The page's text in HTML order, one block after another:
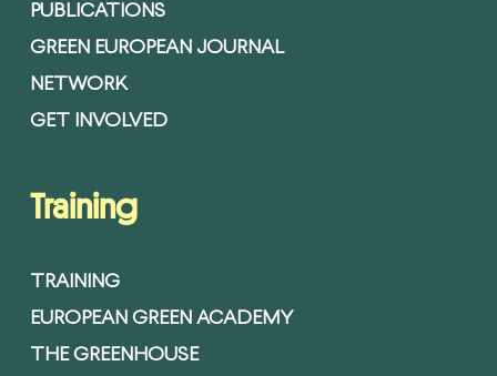
PUBLICATIONS
GREEN EUROPEAN JOURNAL
NETWORK
GET INVOLVED
Training
TRAINING
EUROPEAN GREEN ACADEMY
THE GREENHOUSE